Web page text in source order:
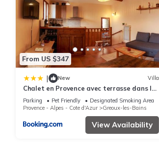
From US $347
| New Villa
Chalet en Provence avec terrasse dans le
village
Parking Pet Friendly
Designated Smoking Area
Provence - Alpes - Cote d'Azur
Greoux-les-Bains
View Availability